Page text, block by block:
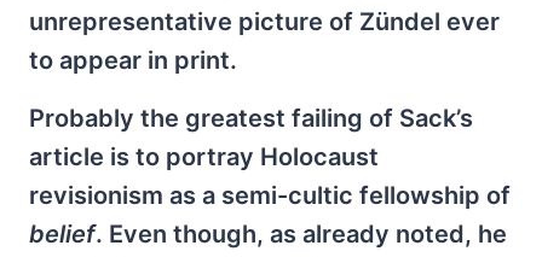
unrepresentative picture of Zündel ever
to appear in print.
Probably the greatest failing of Sack’s
article is to portray Holocaust
revisionism as a semi-cultic fellowship of
belief. Even though, as already noted, he